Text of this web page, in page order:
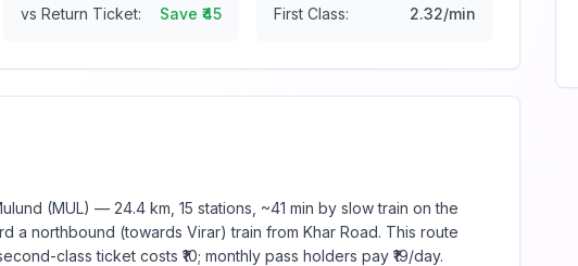
vs Return Ticket:
Save ₹45
First Class:
2.32/min
(MUL) — 24.4 km, 15 stations, ~41 min by slow train on the
a northbound (towards Virar) train from Khar Road. This route
class ticket costs ₹10; monthly pass holders pay ₹19/day.